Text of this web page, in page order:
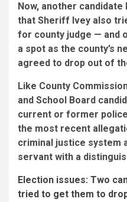
Now, another
that Sheriff Ivey also
for county judge — and
a spot as the county’s
agreed to drop out of
Like County
and School Board
current or former
the most recent
criminal justice system
servant with a
Election issues: Two
tried to get them to